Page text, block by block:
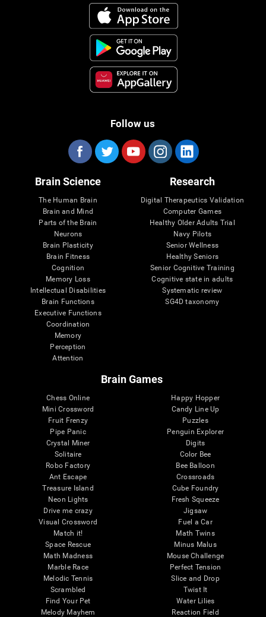
Follow us
Brain Science
The Human Brain
Brain and Mind
Parts of the Brain
Neurons
Brain Plasticity
Brain Fitness
Cognition
Memory Loss
Intellectual Disabilities
Brain Functions
Executive Functions
Coordination
Memory
Perception
Attention
Research
Digital Therapeutics Validation
Computer Games
Healthy Older Adults Trial
Navy Pilots
Senior Wellness
Healthy Seniors
Senior Cognitive Training
Cognitive state in adults
Systematic review
SG4D taxonomy
Brain Games
Chess Online
Mini Crossword
Fruit Frenzy
Pipe Panic
Crystal Miner
Solitaire
Robo Factory
Ant Escape
Treasure Island
Neon Lights
Drive me crazy
Visual Crossword
Match it!
Space Rescue
Math Madness
Marble Race
Melodic Tennis
Scrambled
Find Your Pet
Melody Mayhem
Happy Hopper
Candy Line Up
Puzzles
Penguin Explorer
Digits
Color Bee
Bee Balloon
Crossroads
Cube Foundry
Fresh Squeeze
Jigsaw
Fuel a Car
Math Twins
Minus Malus
Mouse Challenge
Perfect Tension
Slice and Drop
Twist It
Water Lilies
Reaction Field